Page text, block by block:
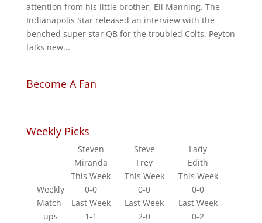
attention from his little brother, Eli Manning. The
Indianapolis Star released an interview with the
benched super star QB for the troubled Colts. Peyton
talks new...
Become A Fan
Weekly Picks
Weekly
Match-
ups
Steven
Miranda
Steve
Frey
Lady
Edith
This Week
This Week
This Week
0-0
0-0
0-0
Last Week
Last Week
Last Week
1-1
2-0
0-2